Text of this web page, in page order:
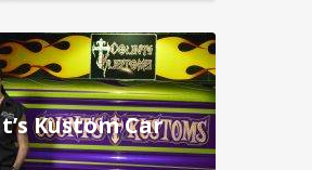
Kustom Car